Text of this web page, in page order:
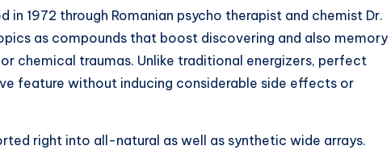
in 1972 through Romanian psycho therapist and chemist Dr.
as compounds that boost discovering and also memory
chemical traumas. Unlike traditional energizers, perfect
feature without inducing considerable side effects or
right into all-natural as well as synthetic wide arrays.